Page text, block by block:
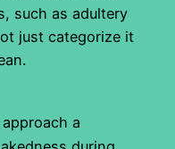
such as adultery
just categorize it
a